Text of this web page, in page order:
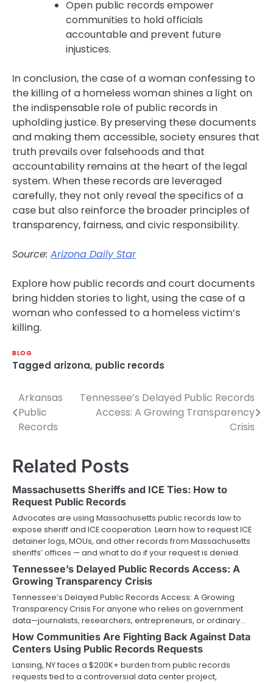
Open public records empower
communities to hold officials
accountable and prevent future
injustices.
In conclusion, the case of a woman confessing to
the killing of a homeless woman shines a light on
the indispensable role of public records in
upholding justice. By preserving these documents
and making them accessible, society ensures that
truth prevails over falsehoods and that
accountability remains at the heart of the legal
system. When these records are leveraged
carefully, they not only reveal the specifics of a
case but also reinforce the broader principles of
transparency, fairness, and civic responsibility.
Source: Arizona Daily Star
Explore how public records and court documents
bring hidden stories to light, using the case of a
woman who confessed to a homeless victim’s
killing.
BLOG
Tagged arizona, public records
Post
navigation
Arkansas
Public
Records
Tennessee’s Delayed Public Records
Access: A Growing Transparency
Crisis
Related Posts
Massachusetts Sheriffs and ICE Ties: How to
Request Public Records
Advocates are using Massachusetts public records law to
expose sheriff and ICE cooperation. Learn how to request ICE
detainer logs, MOUs, and other records from Massachusetts
sheriffs’ offices — and what to do if your request is denied.
Tennessee’s Delayed Public Records Access: A
Growing Transparency Crisis
Tennessee’s Delayed Public Records Access: A Growing
Transparency Crisis For anyone who relies on government
data—journalists, researchers, entrepreneurs, or ordinary…
How Communities Are Fighting Back Against Data
Centers Using Public Records Requests
Lansing, NY faces a $200K+ burden from public records
requests tied to a controversial data center project,